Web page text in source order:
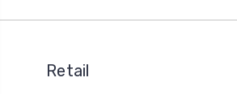
Retail